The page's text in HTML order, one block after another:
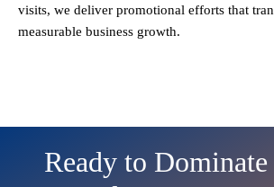
visits, we deliver promotional efforts that
measurable business growth.
Ready to